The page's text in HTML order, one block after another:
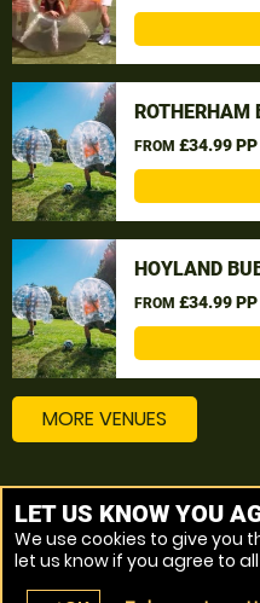
ROTHERHAM
FROM £34.99 PP
HOYLAND
FROM £34.99 PP
MORE VENUES
Other things to do around
Lincolnshire
Bubble Football near
LET US KNOW YOU
We use cookies to give you
let us know if you agree to